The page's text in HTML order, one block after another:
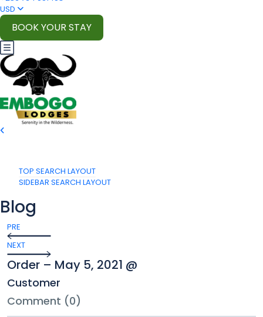
USD
BOOK YOUR STAY
TOP SEARCH LAYOUT
SIDEBAR SEARCH LAYOUT
Blog
PRE
NEXT
Order – May 5, 2021 @
Customer
Comment (0)